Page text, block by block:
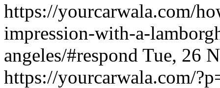
https://yourcarwala.com/
impression-with-a-
angeles/#respond Tue, 26
https://yourcarwala.com/